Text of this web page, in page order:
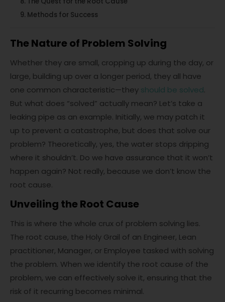
Methods for Success
The Nature of Problem Solving
Whether they are small, cropping up during the day, or
large, building up over a longer period, they all have
one common characteristic—they should be solved.
But what does “solved” actually mean? Let’s take a
leaking pipe as an example. Initially, we may patch it
up to prevent a catastrophe, but does that solve our
problem? Theoretically, yes, the water stops dripping
where it shouldn’t. Do we have assurance that it won’t
happen again? Not really, because we don’t know the
root cause.
Unveiling the Root Cause
This is where the whole crux of problem solving lies.
The root cause, the Holy Grail of an Engineer, Lean
practitioner, Manager, or Employee tasked with solving
the problem. When we identify the root cause of the
problem, we can effectively solve it, ensuring that the
risk of it recurring becomes minimal.